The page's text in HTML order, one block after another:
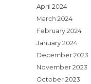
April 2024
March 2024
February 2024
January 2024
December 2023
November 2023
October 2023